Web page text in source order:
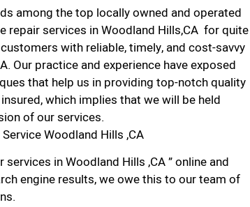
among the top locally owned and operated
repair services in Woodland Hills,CA for quite
with reliable, timely, and cost-savvy
Our practice and experience have exposed
that help us in providing top-notch quality
which implies that we will be held
of our services.
Woodland Hills ,CA
in Woodland Hills ,CA ” online and
engine results, we owe this to our team of